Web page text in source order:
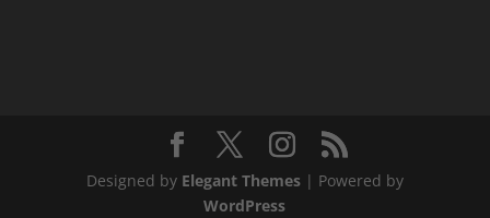
Designed by Elegant Themes| Powered by
WordPress